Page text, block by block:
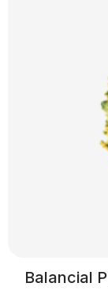
Balancial